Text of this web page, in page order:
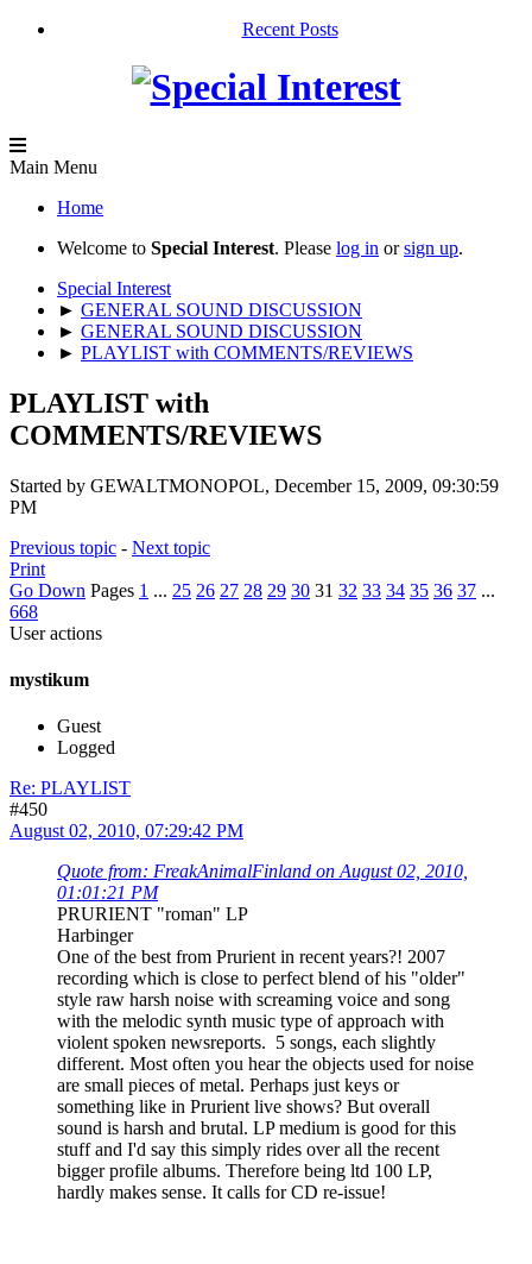
Recent Posts
Main Menu
Home
Welcome to Special Interest. Please log in orsign up.
Special Interest
► GENERAL SOUND DISCUSSION
► GENERAL SOUND DISCUSSION
► PLAYLIST with COMMENTS/REVIEWS
PLAYLIST with
COMMENTS/REVIEWS
Started by GEWALTMONOPOL, December 15, 2009, 09:30:59
PM
Previous topic - Next topic
Print
Go Down Pages 1 ... 25 26 27 28 29 30 31 32 33 34 35 36 37 ...
668
User actions
mystikum
Guest
Logged
Re: PLAYLIST
#450
August 02, 2010, 07:29:42 PM
Quote from: FreakAnimalFinland on August 02, 2010,
01:01:21 PM
PRURIENT "roman" LP
Harbinger
One of the best from Prurient in recent years?! 2007
recording which is close to perfect blend of his "older"
style raw harsh noise with screaming voice and song
with the melodic synth music type of approach with
violent spoken newsreports. 5 songs, each slightly
different. Most often you hear the objects used for noise
are small pieces of metal. Perhaps just keys or
something like in Prurient live shows? But overall
sound is harsh and brutal. LP medium is good for this
stuff and I'd say this simply rides over all the recent
bigger profile albums. Therefore being ltd 100 LP,
hardly makes sense. It calls for CD re-issue!